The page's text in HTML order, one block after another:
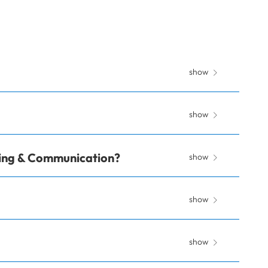
show
show
& Communication? show
show
show